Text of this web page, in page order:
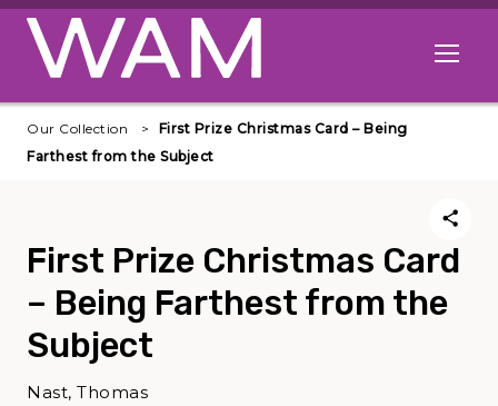
Skip to main content
Open
Our Collection
First Prize Christmas Card – Being
Farthest from the Subject
First Prize Christmas Card
– Being Farthest from the
Subject
Nast, Thomas